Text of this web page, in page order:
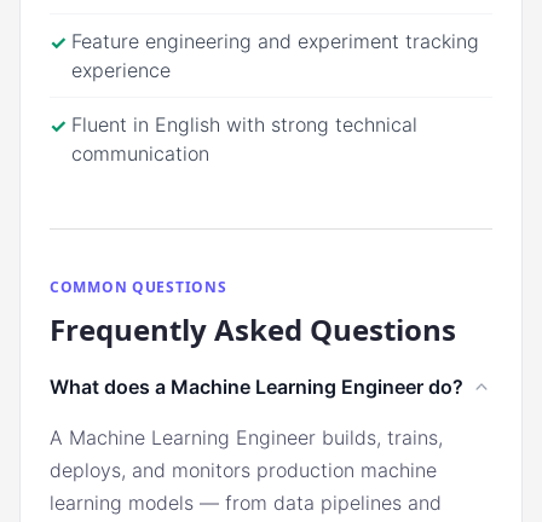
✓ Feature engineering and experiment tracking
experience
✓ Fluent in English with strong technical
communication
COMMON QUESTIONS
Frequently Asked Questions
What does a Machine Learning Engineer do?
A Machine Learning Engineer builds, trains,
deploys, and monitors production machine
learning models — from data pipelines and